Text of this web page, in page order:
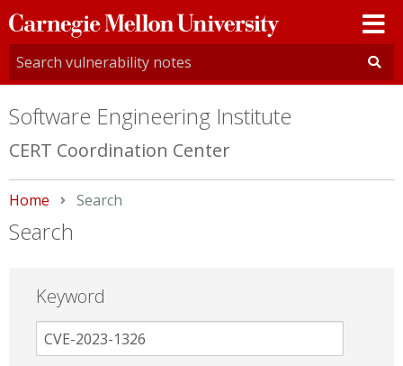
Carnegie
Mellon
University
Software Engineering Institute
CERT Coordination Center
Home Current:
Search
Search
Keyword